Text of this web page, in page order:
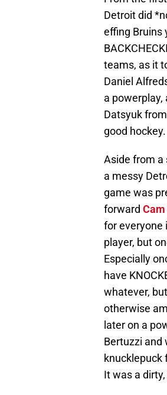
Detroit did
effing Bruins
teams, as it
Daniel
a
Datsyuk
good hockey.
Aside from a
a messy
game was
forward
for everyone
player, but
Especially
have
whatever,
otherwise
later on a
Bertuzzi and
knucklepuck
It was a